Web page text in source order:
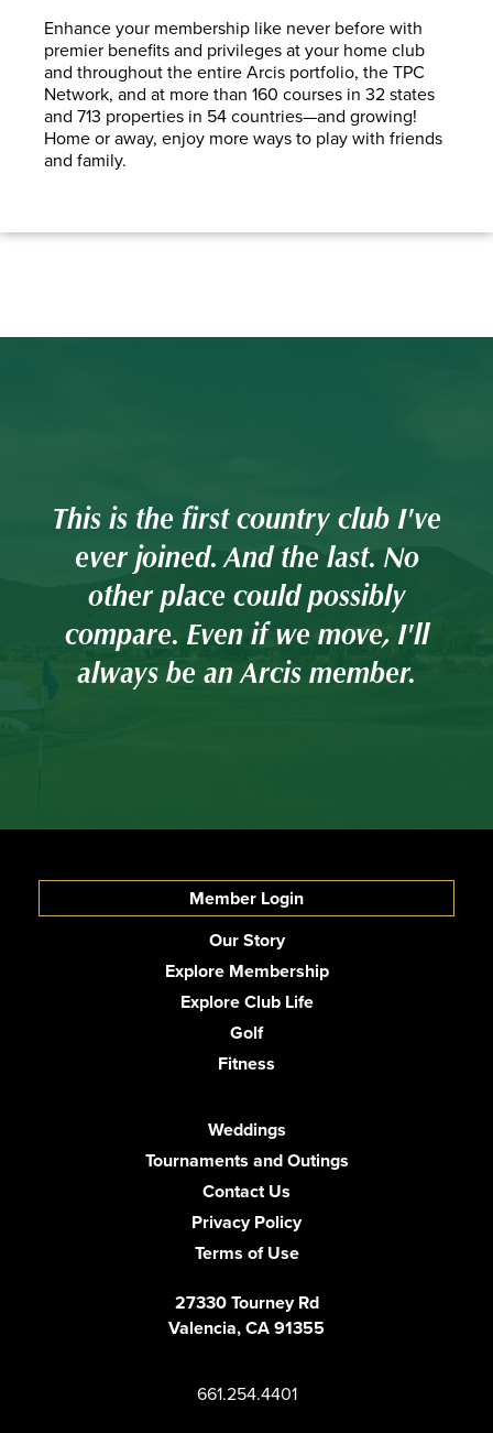
Enhance your membership like never before with
premier benefits and privileges at your home club
and throughout the entire Arcis portfolio, the TPC
Network, and at more than 160 courses in 32 states
and 713 properties in 54 countries—and growing!
Home or away, enjoy more ways to play with friends
and family.
This is the first country club I've
ever joined. And the last. No
other place could possibly
compare. Even if we move, I'll
always be an Arcis member.
Member Login
Our Story
Explore Membership
Explore Club Life
Golf
Fitness
Weddings
Tournaments and Outings
Contact Us
Privacy Policy
Terms of Use
27330 Tourney Rd
Valencia, CA 91355
661.254.4401